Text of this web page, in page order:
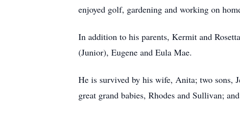
enjoyed golf, gardening and working on
In addition to his parents, Kermit and
(Junior), Eugene and Eula Mae.
He is survived by his wife, Anita; two sons,
great grand babies, Rhodes and Sullivan;